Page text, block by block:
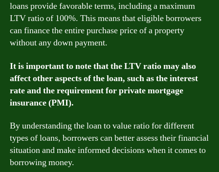
loans provide favorable terms, including a maximum
LTV ratio of 100%. This means that eligible borrowers
can finance the entire purchase price of a property
without any down payment.
It is important to note that the LTV ratio may also
affect other aspects of the loan, such as the interest
rate and the requirement for private mortgage
insurance (PMI).
By understanding the loan to value ratio for different
types of loans, borrowers can better assess their financial
situation and make informed decisions when it comes to
borrowing money.